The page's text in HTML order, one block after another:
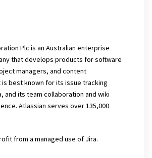
Plc is an Australian enterprise
that develops products for software
managers, and content
is best known for its issue tracking
and its team collaboration and wiki
Atlassian serves over 135,000
from a managed use of Jira.